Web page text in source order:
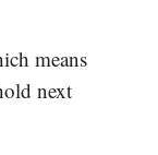
means
next